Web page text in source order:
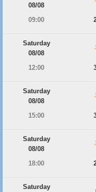
08/08
09:00
Saturday
08/08
12:00
Saturday
08/08
15:00
Saturday
08/08
18:00
Saturday